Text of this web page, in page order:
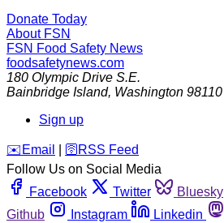
Donate Today
About FSN
FSN Food Safety News
foodsafetynews.com
180 Olympic Drive S.E.
Bainbridge Island, Washington 98110
Sign up
️✉️ Email 🛜 RSS Feed
Follow Us on Social Media
Facebook
Twitter Bluesky
Github
Instagram Linkedin